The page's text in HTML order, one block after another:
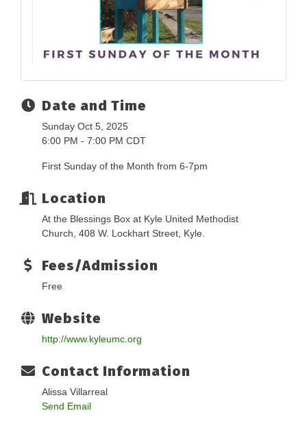
Date and Time
Sunday Oct 5, 2025
6:00 PM - 7:00 PM CDT
First Sunday of the Month from 6-7pm
Location
At the Blessings Box at Kyle United Methodist
Church, 408 W. Lockhart Street, Kyle.
Fees/Admission
Free
Website
http://www.kyleumc.org
Contact Information
Alissa Villarreal
Send Email